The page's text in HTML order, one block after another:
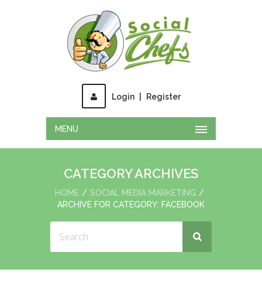
Login Register
MENU
CATEGORY ARCHIVES
HOME
SOCIAL MEDIA MARKETING
ARCHIVE FOR CATEGORY: FACEBOOK